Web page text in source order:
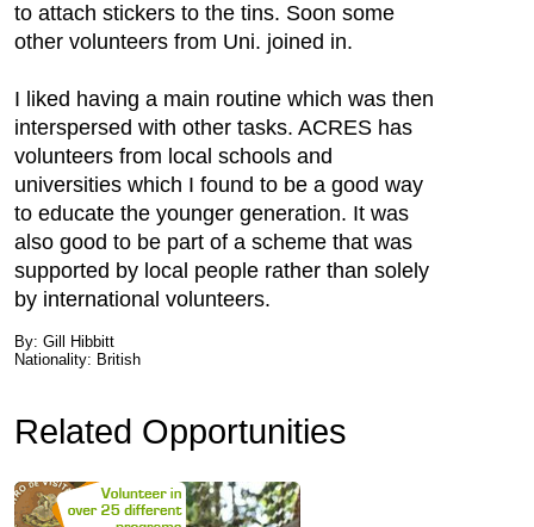
to attach stickers to the tins. Soon some
other volunteers from Uni. joined in.
I liked having a main routine which was then
interspersed with other tasks. ACRES has
volunteers from local schools and
universities which I found to be a good way
to educate the younger generation. It was
also good to be part of a scheme that was
supported by local people rather than solely
by international volunteers.
By: Gill Hibbitt
Nationality: British
Related Opportunities